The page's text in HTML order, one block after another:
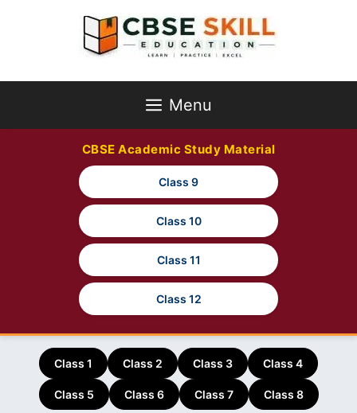
Menu
CBSE Academic Study Material
Class 9
Class 10
Class 11
Class 12
Class 1 Class 2 Class 3 Class 4
Class 5 Class 6 Class 7 Class 8